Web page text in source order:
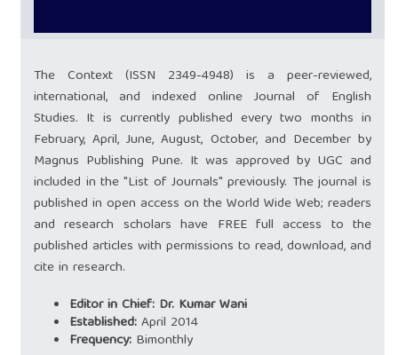
The Context (ISSN 2349-4948) is a peer-reviewed,
international, and indexed online Journal of English
Studies. It is currently published every two months in
February, April, June, August, October, and December by
Magnus Publishing Pune. It was approved by UGC and
included in the "List of Journals" previously. The journal is
published in open access on the World Wide Web; readers
and research scholars have FREE full access to the
published articles with permissions to read, download, and
cite in research.
Editor in Chief: Dr. Kumar Wani
Established:April 2014
Frequency:Bimonthly